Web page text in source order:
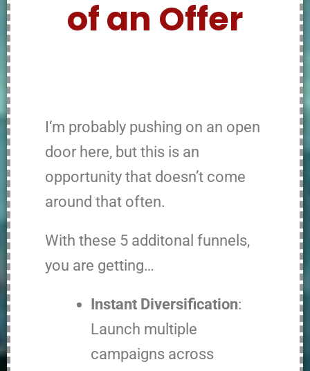
of an Offer
I‘m probably pushing on an open
door here, but this is an
opportunity that doesn’t come
around that often.
With these 5 additonal funnels,
you are getting…
Instant Diversification:
Launch multiple
campaigns across